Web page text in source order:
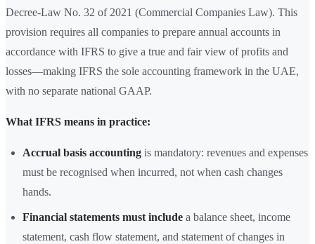
Decree-Law No. 32 of 2021 (Commercial Companies Law). This
provision requires all companies to prepare annual accounts in
accordance with IFRS to give a true and fair view of profits and
losses—making IFRS the sole accounting framework in the UAE,
with no separate national GAAP.
What IFRS means in practice:
Accrual basis accounting is mandatory: revenues and expenses
must be recognised when incurred, not when cash changes
hands.
Financial statements must include a balance sheet, income
statement, cash flow statement, and statement of changes in